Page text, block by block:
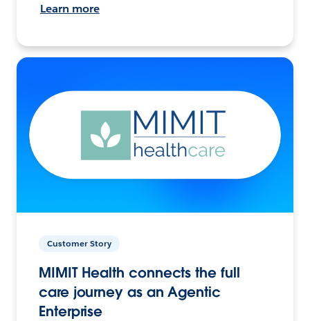
Learn more
Customer Story
MIMIT Health connects the full
care journey as an Agentic
Enterprise